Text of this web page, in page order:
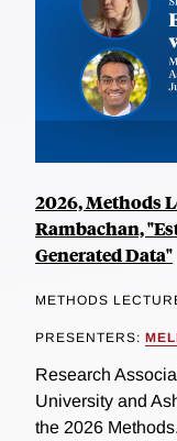
2026, Methods
Rambachan,
Generated Data"
METHODS
PRESENTERS:
Research
University and
the 2026